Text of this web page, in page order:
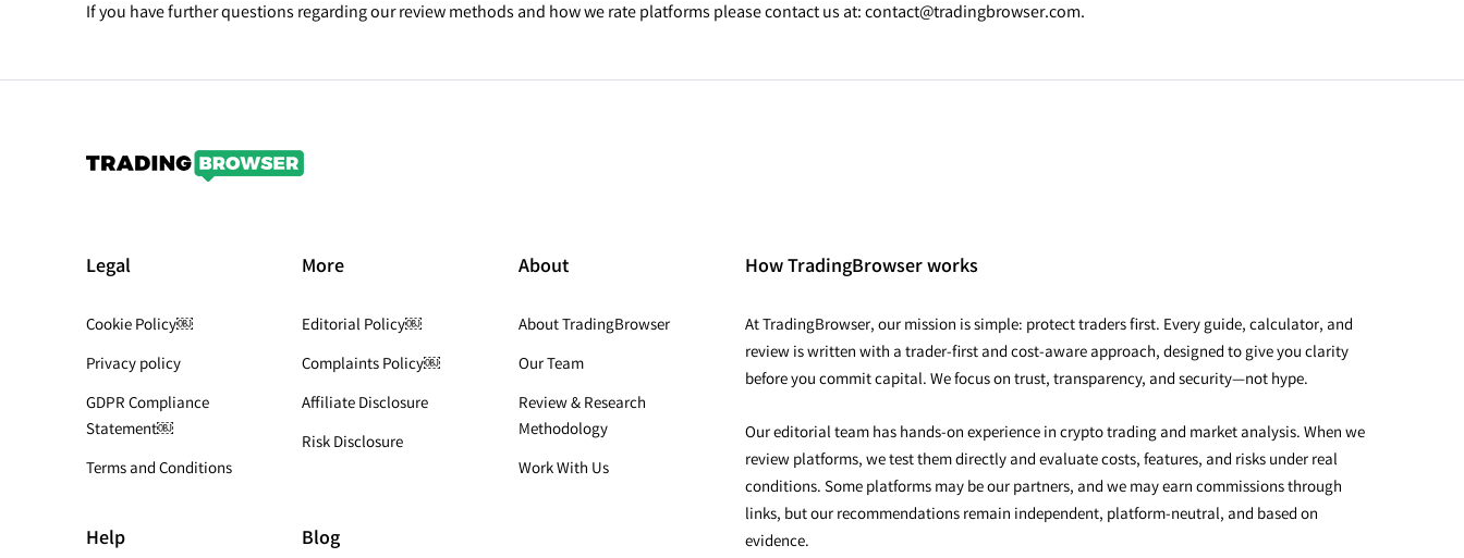
If you have further questions regarding our review methods and how we rate platforms please contact us at: contact@tradingbrowser.com.
Legal
Cookie Policy￼
Privacy policy
GDPR Compliance
Statement￼
Terms and Conditions
More
Editorial Policy￼
Complaints Policy￼
Affiliate Disclosure
Risk Disclosure
About
About TradingBrowser
Our Team
Review & Research
Methodology
Work With Us
Help Blog
How TradingBrowser works
At TradingBrowser, our mission is simple: protect traders first. Every guide, calculator, and
review is written with a trader-first and cost-aware approach, designed to give you clarity
before you commit capital. We focus on trust, transparency, and security—not hype.
Our editorial team has hands-on experience in crypto trading and market analysis. When we
review platforms, we test them directly and evaluate costs, features, and risks under real
conditions. Some platforms may be our partners, and we may earn commissions through
links, but our recommendations remain independent, platform-neutral, and based on
evidence.